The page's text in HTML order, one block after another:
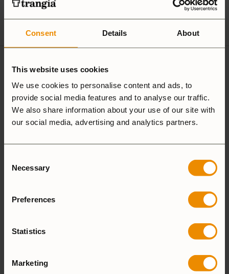
Consent Details About
This website uses cookies
We use cookies to personalise content and ads, to
provide social media features and to analyse our traffic.
We also share information about your use of our site with
our social media, advertising and analytics partners.
Selection
Necessary
Preferences
Statistics
Marketing
according to
GPSR
customersupport@trangia.se
Ultralight
Aluminium
Hardanodized
Aluminium
Duossal